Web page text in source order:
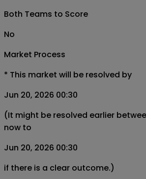
Both Teams to Score
No
Market Process
* This market will be resolved by
Jun 20, 2026 00:30
(It might be resolved earlier
now to
Jun 20, 2026 00:30
if there is a clear outcome.)